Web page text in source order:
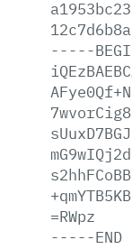
-----
=RWpz
-----END